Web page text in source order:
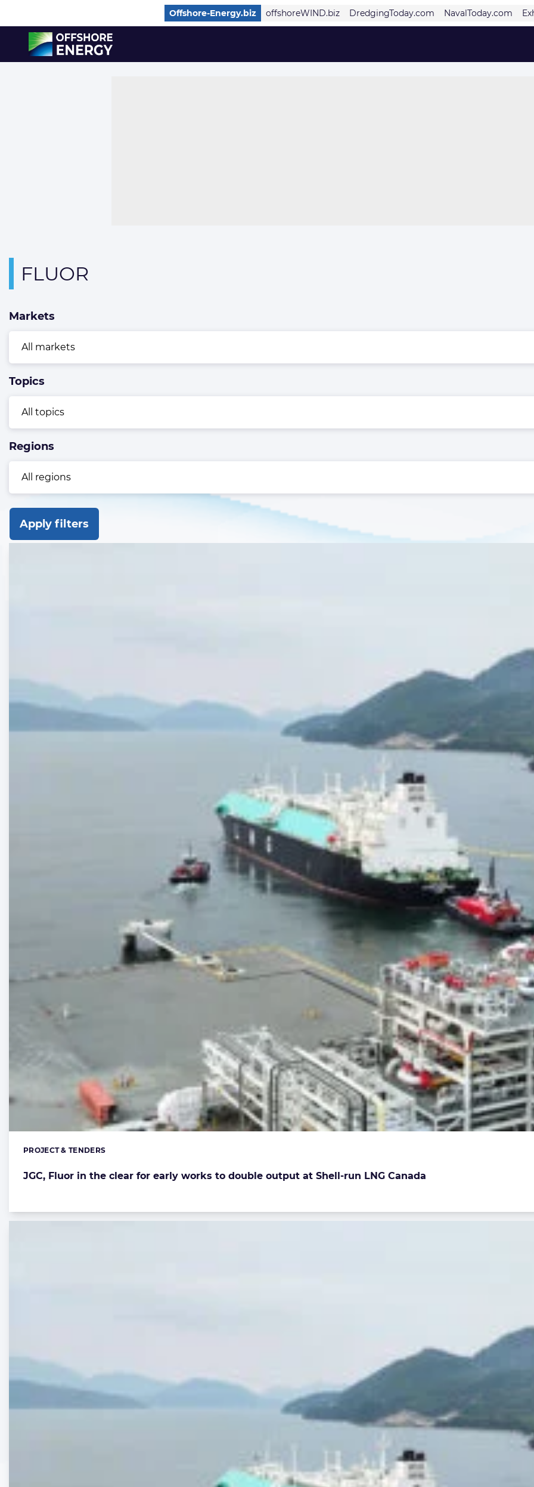
Offshore-Energy.biz offshoreWIND.biz DredgingToday.com NavalToday.com
, go to home
Overview
page
containing
articles
FLUOR
Markets
Topics
Regions
Apply filters
List
JGC, Fluor in the clear for early works to double output at Shell-run LNG Canada
Categories:
PROJECT & TENDERS